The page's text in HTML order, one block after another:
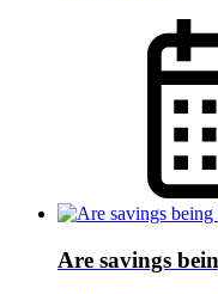
Are savings